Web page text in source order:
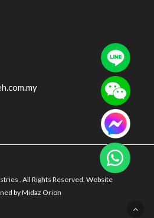
. All Rights Reserved. Website
byMidaz Orion